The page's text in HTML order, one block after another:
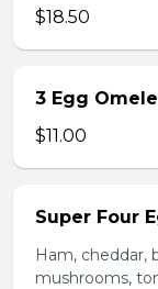
$18.50
3 Egg
$11.00
Super Four
Ham, cheddar,
mushrooms,